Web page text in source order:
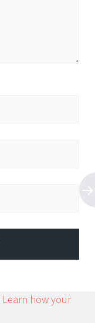
Learn how your